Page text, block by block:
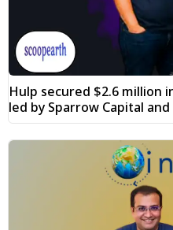
Hulp secured $2.6 million
led by Sparrow Capital